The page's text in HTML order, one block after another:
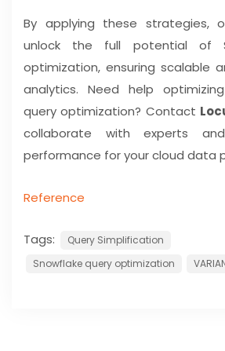
By applying these strategies,
unlock the full potential of
optimization, ensuring scalable
analytics. Need help
query optimization? Contact
collaborate with experts
performance for your cloud data
Reference
Tags:
Query Simplification
Snowflake query optimization